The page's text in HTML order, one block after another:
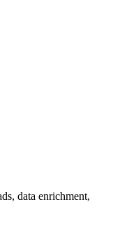
data enrichment,